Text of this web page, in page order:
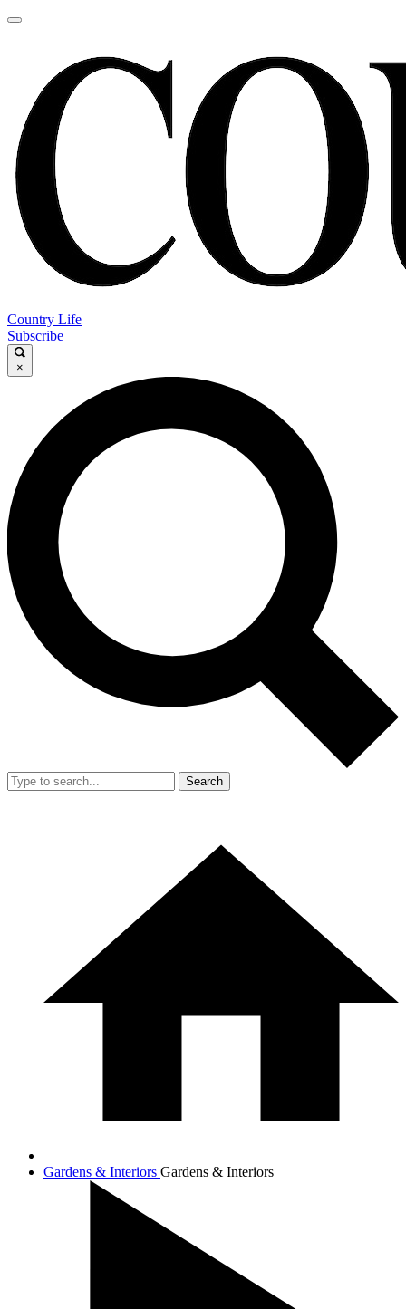
Country Life
Subscribe
×
Search
Gardens & Interiors Gardens & Interiors